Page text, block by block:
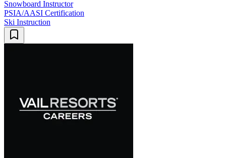
Snowboard Instructor
PSIA/AASI Certification
Ski Instruction